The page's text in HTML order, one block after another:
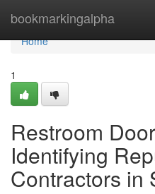
bookmarkingalpha
Home
Home
1
Restroom
Identifying
Contractors in